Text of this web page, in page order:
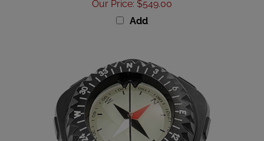
Add